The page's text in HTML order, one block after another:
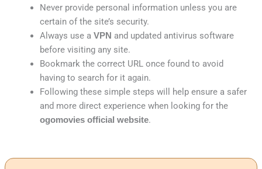
Never provide personal information unless you are
certain of the site’s security.
Always use aVPN and updated antivirus software
before visiting any site.
Bookmark the correct URL once found to avoid
having to search for it again.
Following these simple steps will help ensure a safer
and more direct experience when looking for the
ogomovies official website.